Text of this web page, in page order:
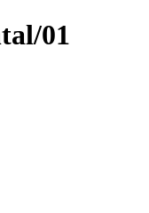
01